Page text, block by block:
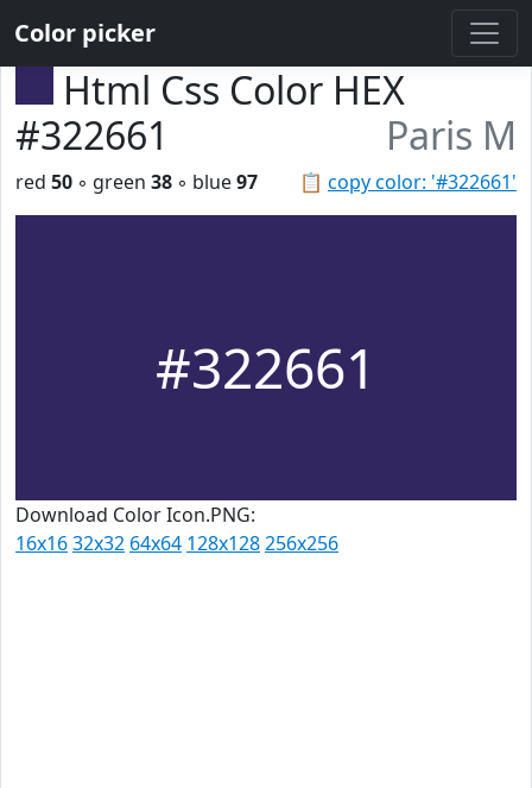
Color picker
Html Css Color HEX
#322661
Paris M
📋 copy color: '#322661'
red 50 ◦ green 38 ◦ blue97
#322661
Download Color Icon.PNG:
16x1632x32 64x64 128x128256x256